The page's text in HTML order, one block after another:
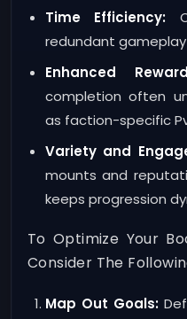
Time Efficiency:
redundant
Enhanced
completion often
as faction-specific
Variety and
mounts and
keeps progression
To Optimize Your
Consider The
Map Out Goals: